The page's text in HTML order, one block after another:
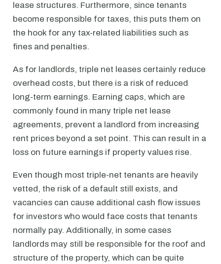
lease structures. Furthermore, since tenants
become responsible for taxes, this puts them on
the hook for any tax-related liabilities such as
fines and penalties.
As for landlords, triple net leases certainly reduce
overhead costs, but there is a risk of reduced
long-term earnings. Earning caps, which are
commonly found in many triple net lease
agreements, prevent a landlord from increasing
rent prices beyond a set point. This can result in a
loss on future earnings if property values rise.
Even though most triple-net tenants are heavily
vetted, the risk of a default still exists, and
vacancies can cause additional cash flow issues
for investors who would face costs that tenants
normally pay. Additionally, in some cases
landlords may still be responsible for the roof and
structure of the property, which can be quite